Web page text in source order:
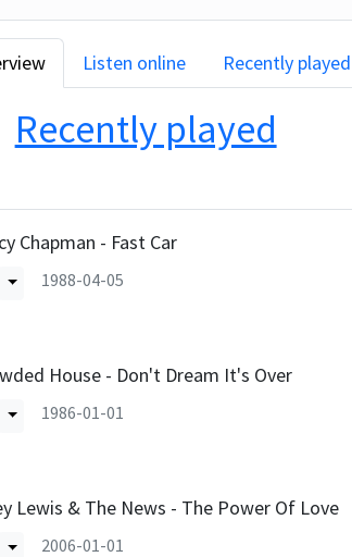
Listen online Recently played
Recently played
Chapman - Fast Car
1988-04-05
House - Don't Dream It's Over
1986-01-01
Lewis & The News - The Power Of Love
2006-01-01